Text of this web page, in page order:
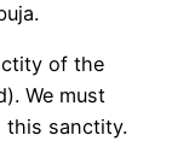
of the
We must
this sanctity.